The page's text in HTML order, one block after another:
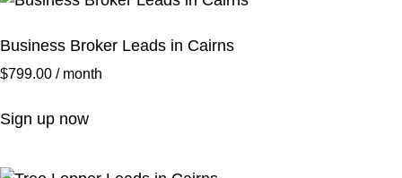
Business Broker Leads in Cairns
$799.00 / month
Sign up now